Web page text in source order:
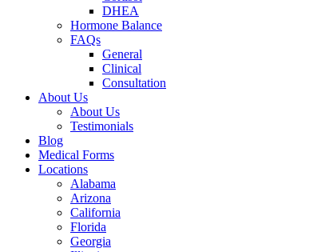
DHEA
Hormone Balance
FAQs
General
Clinical
Consultation
About Us
About Us
Testimonials
Blog
Medical Forms
Locations
Alabama
Arizona
California
Florida
Georgia